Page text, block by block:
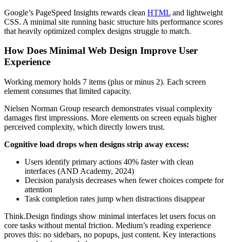
Google’s PageSpeed Insights rewards clean HTML and lightweight
CSS. A minimal site running basic structure hits performance scores
that heavily optimized complex designs struggle to match.
How Does Minimal Web Design Improve User
Experience
Working memory holds 7 items (plus or minus 2). Each screen
element consumes that limited capacity.
Nielsen Norman Group research demonstrates visual complexity
damages first impressions. More elements on screen equals higher
perceived complexity, which directly lowers trust.
Cognitive load drops when designs strip away excess:
Users identify primary actions 40% faster with clean
interfaces (AND Academy, 2024)
Decision paralysis decreases when fewer choices compete for
attention
Task completion rates jump when distractions disappear
Think.Design findings show minimal interfaces let users focus on
core tasks without mental friction. Medium’s reading experience
proves this: no sidebars, no popups, just content. Key interactions